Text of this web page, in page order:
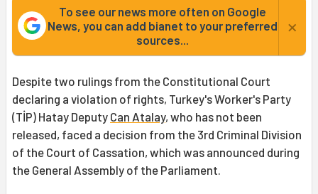
To see our news more often on Google
News, you can add bianet to your preferred
sources...
×
Despite two rulings from the Constitutional Court
declaring a violation of rights, Turkey's Worker's Party
(TİP) Hatay Deputy Can Atalay, who has not been
released, faced a decision from the 3rd Criminal Division
of the Court of Cassation, which was announced during
the General Assembly of the Parliament.